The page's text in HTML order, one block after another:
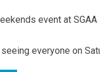
event at
everyone on